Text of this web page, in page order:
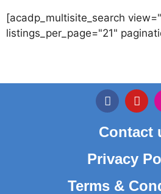
[acadp_multisite_search
listings_per_page="21"
Contact
Privacy
Terms &